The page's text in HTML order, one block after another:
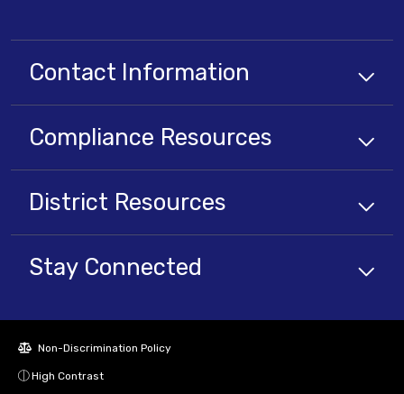
Contact Information
Compliance Resources
District Resources
Stay Connected
Non-Discrimination Policy
High Contrast